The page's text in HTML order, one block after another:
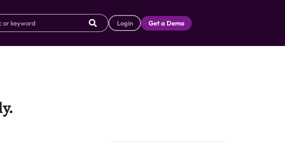
Login Get a Demo